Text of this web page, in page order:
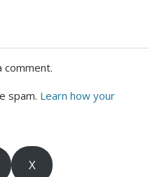
comment.
spam. Learn how your
X